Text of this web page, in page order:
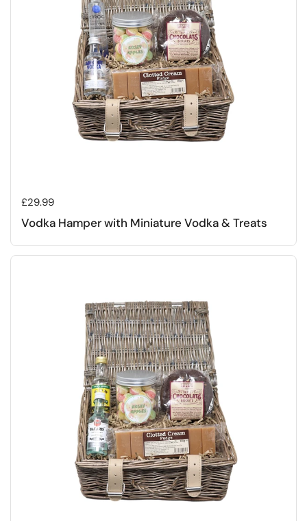
Regular price
£29.99
Vodka Hamper with Miniature Vodka & Treats